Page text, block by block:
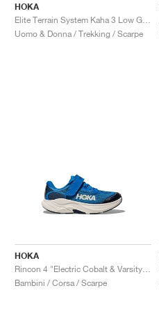
HOKA
Uomo & Donna / Trekking / Scarpe
HOKA
Bambini / Corsa / Scarpe